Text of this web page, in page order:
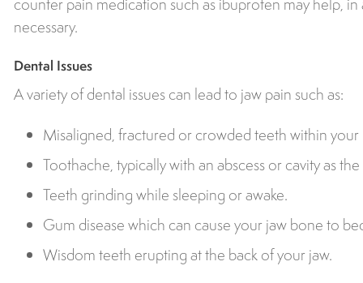
necessary.
Dental Issues
A variety of dental issues can lead to jaw pain such as:
Misaligned, fractured or crowded teeth within
Toothache, typically with an abscess or cavity as
Teeth grinding while sleeping or awake.
Gum disease which can cause your jaw bone to
Wisdom teeth erupting at the back of your jaw.